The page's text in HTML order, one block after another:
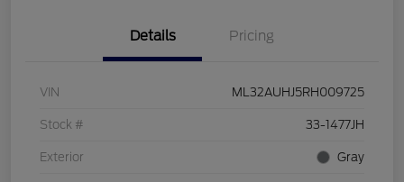
Details Pricing
VIN ML32AUHJ5RH009725
Stock # 33-1477JH
Exterior Gray